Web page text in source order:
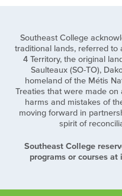
Southeast College
traditional lands, referred to
4 Territory, the original
Saulteaux (SO-TO),
homeland of the Métis
Treaties that were made on
harms and mistakes of
moving forward in
spirit of
Southeast College
programs or courses